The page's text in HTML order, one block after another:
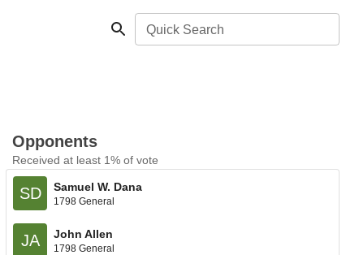
Quick Search
Opponents
Received at least 1% of vote
SD Samuel W. Dana
1798 General
JA John Allen
1798 General